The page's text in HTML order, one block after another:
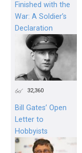
Finished with the
War: A Soldier’s
Declaration
32,360
Bill Gates’ Open
Letter to
Hobbyists